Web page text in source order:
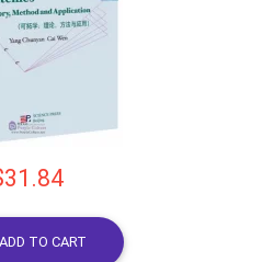
ADD TO CART